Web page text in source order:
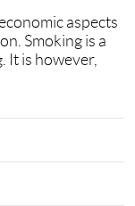
aspects
Smoking is a
It is however,